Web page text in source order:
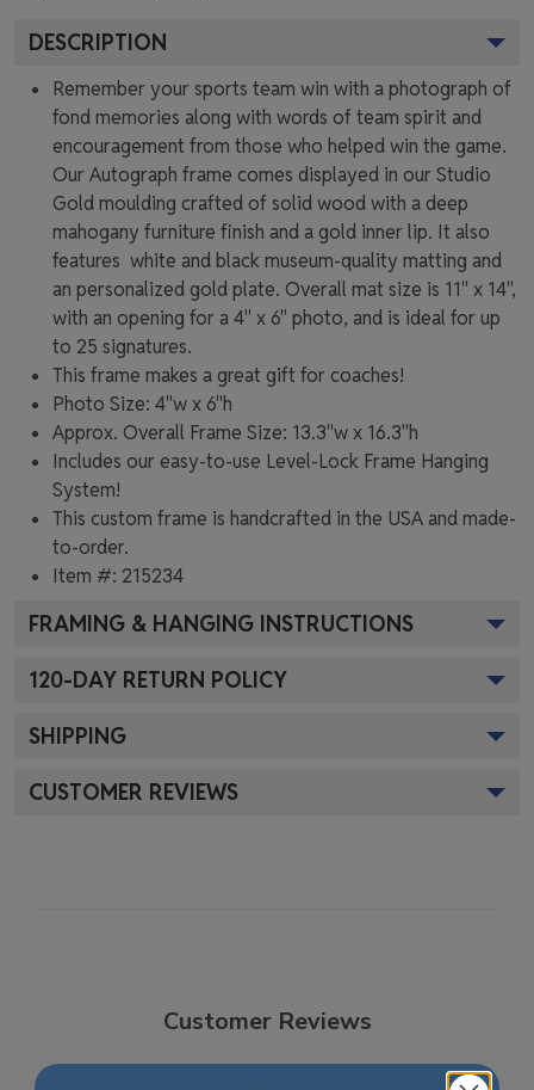
DESCRIPTION
Remember your sports team win with a photograph of
fond memories along with words of team spirit and
encouragement from those who helped win the game.
Our Autograph frame comes displayed in our Studio
Gold moulding crafted of solid wood with a deep
mahogany furniture finish and a gold inner lip. It also
features white and black museum-quality matting and
an personalized gold plate. Overall mat size is 11" x 14",
with an opening for a 4" x 6" photo, and is ideal for up
to 25 signatures.
This frame makes a great gift for coaches!
Photo Size: 4"w x 6"h
Approx. Overall Frame Size: 13.3"w x 16.3"h
Includes our easy-to-use Level-Lock Frame Hanging
System!
This custom frame is handcrafted in the USA and made-
to-order.
Item #: 215234
FRAMING & HANGING INSTRUCTIONS
120-DAY RETURN POLICY
SHIPPING
CUSTOMER REVIEWS
Customer Reviews